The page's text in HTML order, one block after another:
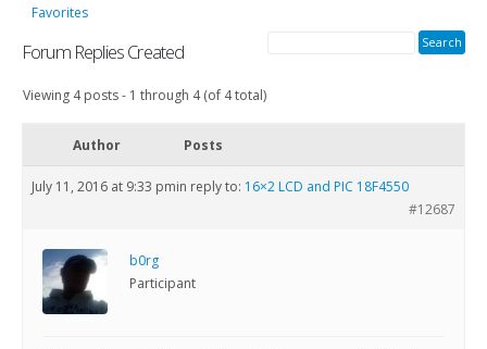
Favorites
Forum Replies Created
Viewing 4 posts - 1 through 4 (of 4 total)
Author Posts
July 11, 2016 at 9:33 pmin reply to: 16×2 LCD and PIC 18F4550
#12687
b0rg
Participant